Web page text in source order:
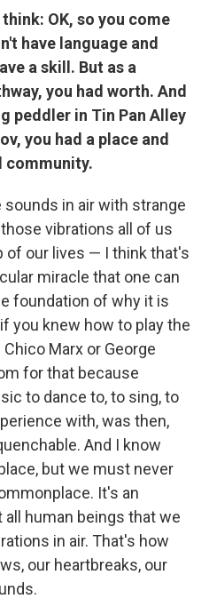
OK, so you come
have language and
a skill. But as a
you had worth. And
peddler in Tin Pan Alley
you had a place and
community.
in air with strange
vibrations all of us
of our lives — I think that's
miracle that one can
foundation of why it is
you knew how to play the
Marx or George
for that because
to dance to, to sing, to
with, was then,
And I know
but we must never
It's an
human beings that we
in air. That's how
our heartbreaks, our